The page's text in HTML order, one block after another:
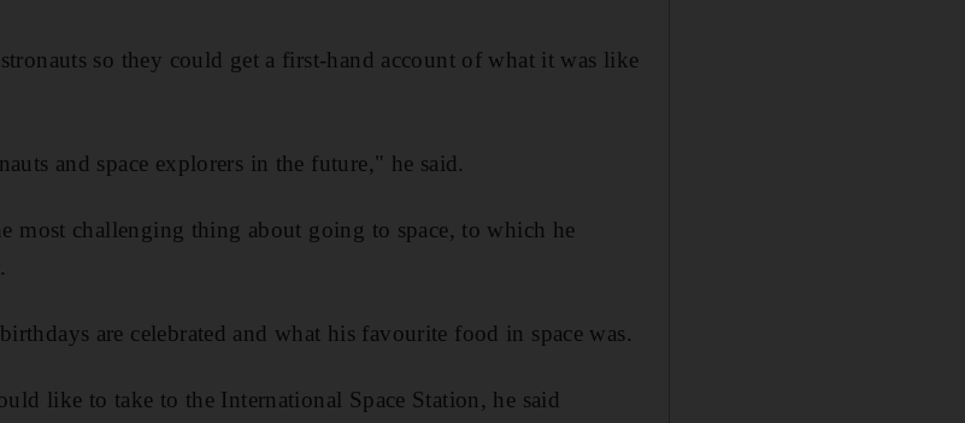
so they could get a first-hand account of what it was like
and space explorers in the future," he said.
most challenging thing about going to space, to which he
are celebrated and what his favourite food in space was.
like to take to the International Space Station, he said